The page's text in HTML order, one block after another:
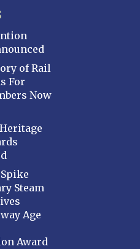
of Rail
For
Now
Steam
Age
Award